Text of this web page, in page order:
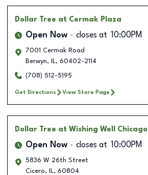
Dollar Tree at Cermak Plaza
Open Now closes at 10:00PM
7001 Cermak Road
Berwyn, IL, 60402-2114
(708) 512-5195
Get Directions View Store Page
Dollar Tree at Wishing Well Chicago
Open Now closes at 10:00PM
5836 W 26th Street
Cicero, IL, 60804